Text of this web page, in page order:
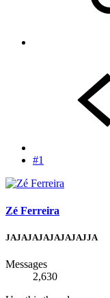
#1
Zé Ferreira
JAJAJAJAJAJAJAJJA
Messages
2,630